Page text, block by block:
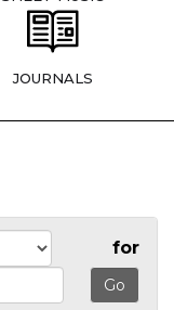
JOURNALS
for